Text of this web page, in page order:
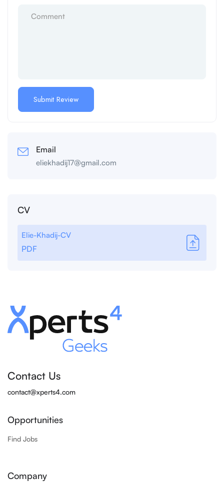
Email
eliekhadij17@gmail.com
CV
Elie-Khadij-CV
PDF
Contact Us
contact@xperts4.com
Opportunities
Find Jobs
Company